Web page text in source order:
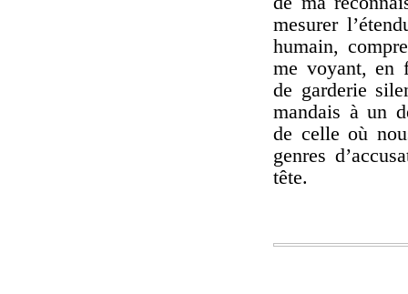
mesurer
humain,
me voyant, en
de garderie
mandais à un
de celle où
genres
tête.